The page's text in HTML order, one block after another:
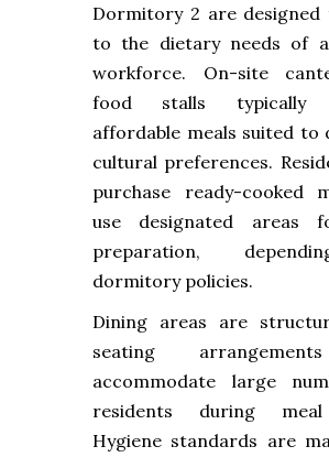
Dormitory 2 are
to the dietary needs of
workforce. On-site
food stalls typically
affordable meals suited to
cultural preferences.
purchase ready-cooked
use designated areas
preparation,
dormitory policies.
Dining areas are
seating
accommodate large
residents during
Hygiene standards are